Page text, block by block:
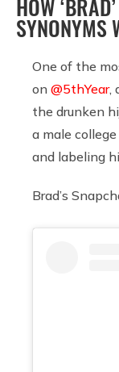
HOW
SYNONYMS
One of the
on @5thYear,
the drunken
a male
and labeling
Brad’s